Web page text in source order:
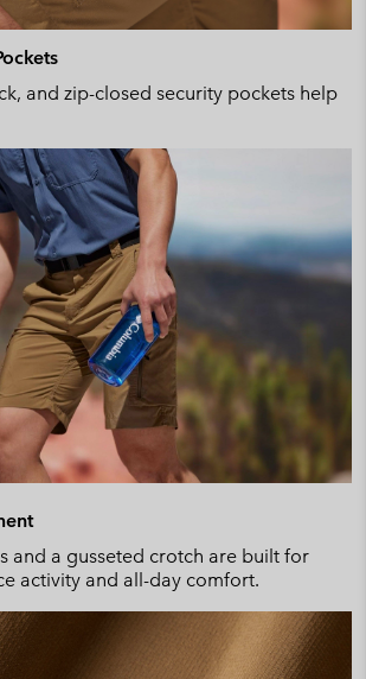
and zip-closed security pockets help
and a gusseted crotch are built for
activity and all-day comfort.